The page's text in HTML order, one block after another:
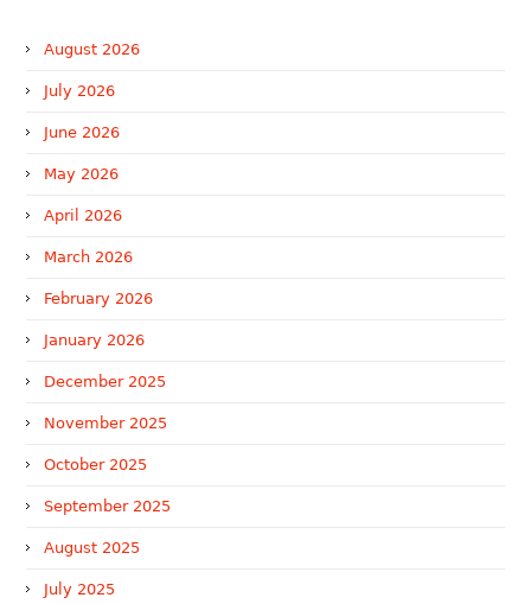
August 2026
July 2026
June 2026
May 2026
April 2026
March 2026
February 2026
January 2026
December 2025
November 2025
October 2025
September 2025
August 2025
July 2025